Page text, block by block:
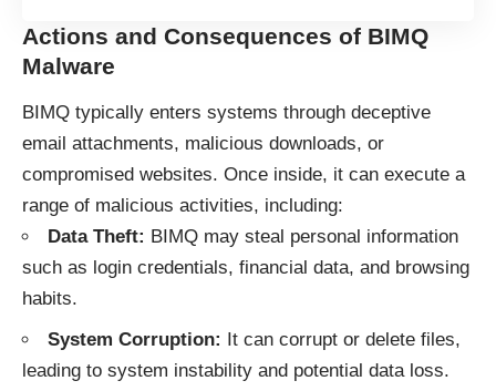
Actions and Consequences of BIMQ
Malware
BIMQ typically enters systems through deceptive
email attachments, malicious downloads, or
compromised websites. Once inside, it can execute a
range of malicious activities, including:
Data Theft: BIMQ may steal personal information
such as login credentials, financial data, and browsing
habits.
System Corruption: It can corrupt or delete files,
leading to system instability and potential data loss.